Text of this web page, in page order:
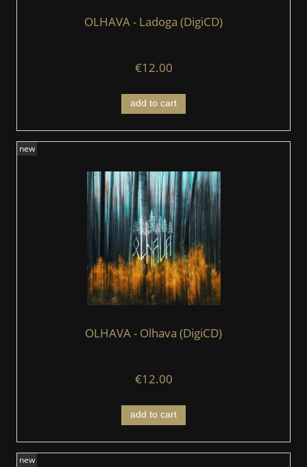
OLHAVA - Ladoga (DigiCD)
€12.00
add to cart
OLHAVA - Olhava (DigiCD)
€12.00
add to cart
new
new